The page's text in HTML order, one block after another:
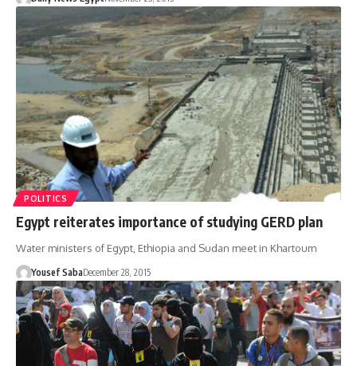
POLITICS
Egypt reiterates importance of studying GERD plan
Water ministers of Egypt, Ethiopia and Sudan meet in Khartoum
Yousef SabaDecember 28, 2015